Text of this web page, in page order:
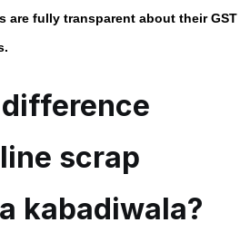
are fully transparent about their GST
scrap
kabadiwala?